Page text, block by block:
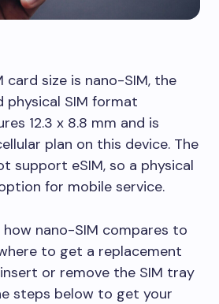
card size is nano-SIM, the
physical SIM format
12.3 x 8.8 mm and is
plan on this device. The
support eSIM, so a physical
for mobile service.
nano-SIM compares to
to get a replacement
or remove the SIM tray
steps below to get your